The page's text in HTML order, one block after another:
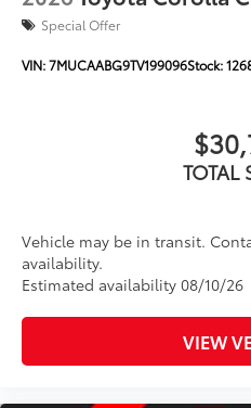
Special Offer
VIN:7MUCAABG9TV199096Stock:
TOTAL
Vehicle may be in transit.
availability.
Estimated availability 08/10/26
VIEW